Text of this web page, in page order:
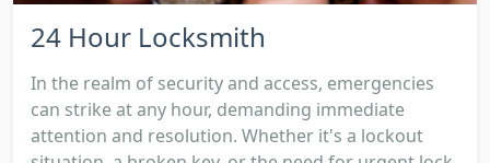
24 Hour Locksmith
In the realm of security and access, emergencies
can strike at any hour, demanding immediate
attention and resolution. Whether it's a lockout